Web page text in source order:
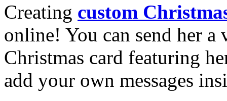
Creating custom
online! You can send her a
Christmas card featuring
add your own messages